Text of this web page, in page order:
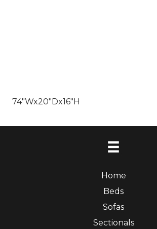
74″Wx20″Dx16″H
Home
Beds
Sofas
Sectionals